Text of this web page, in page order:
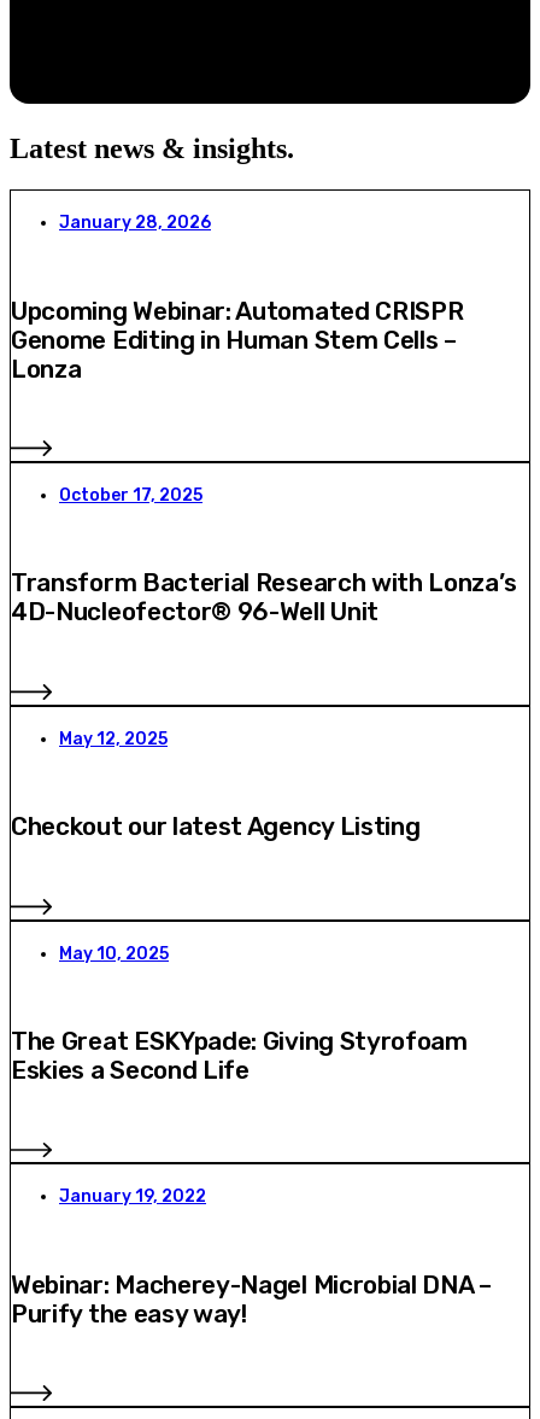
Latest news & insights.
January 28, 2026
Upcoming Webinar: Automated CRISPR
Genome Editing in Human Stem Cells –
Lonza
October 17, 2025
Transform Bacterial Research with Lonza’s
4D-Nucleofector® 96-Well Unit
May 12, 2025
Checkout our latest Agency Listing
May 10, 2025
The Great ESKYpade: Giving Styrofoam
Eskies a Second Life
January 19, 2022
Webinar: Macherey-Nagel Microbial DNA –
Purify the easy way!